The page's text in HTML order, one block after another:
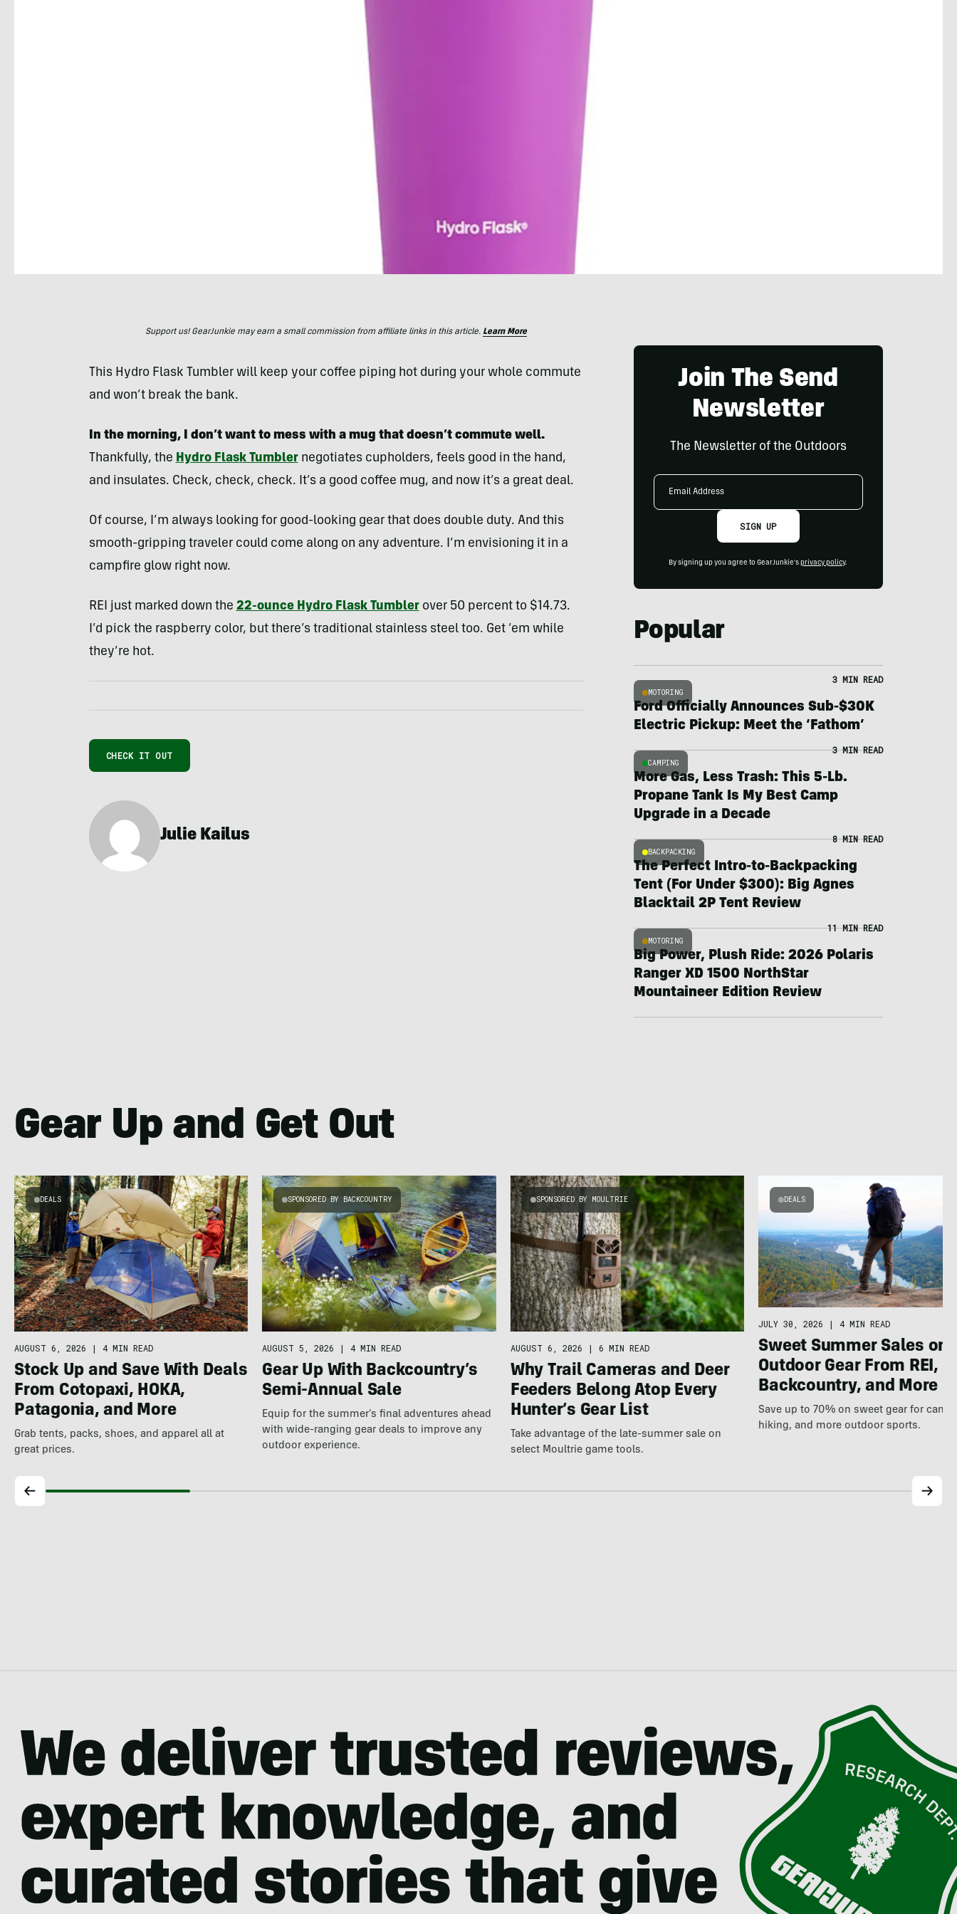
Support us! GearJunkie may earn a small commission from affiliate links in this article. Learn More
This Hydro Flask Tumbler will keep your coffee piping hot during your whole commute
and won’t break the bank.
In the morning, I don’t want to mess with a mug that doesn’t commute well.
Thankfully, the Hydro Flask Tumblernegotiates cupholders, feels good in the hand,
and insulates. Check, check, check. It’s a good coffee mug, and now it’s a great deal.
Of course, I’m always looking for good-looking gear that does double duty. And this
smooth-gripping traveler could come along on any adventure. I’m envisioning it in a
campfire glow right now.
REI just marked down the 22-ounce Hydro Flask Tumblerover 50 percent to $14.73.
I’d pick the raspberry color, but there’s traditional stainless steel too. Get ’em while
they’re hot.
CHECK IT OUT
Julie Kailus
Join The Send
Newsletter
The Newsletter of the Outdoors
Email
SIGN UP
By signing up you agree to GearJunkie's privacy policy.
Popular
MOTORING
3 MIN READ
Ford Officially Announces Sub-$30K
Electric Pickup: Meet the ‘Fathom’
CAMPING
3 MIN READ
More Gas, Less Trash: This 5-Lb.
Propane Tank Is My Best Camp
Upgrade in a Decade
BACKPACKING
8 MIN READ
The Perfect Intro-to-Backpacking
Tent (For Under $300): Big Agnes
Blacktail 2P Tent Review
MOTORING
11 MIN READ
Big Power, Plush Ride: 2026 Polaris
Ranger XD 1500 NorthStar
Mountaineer Edition Review
Gear Up and Get Out
DEALS
AUGUST 6, 2026 | 4 MIN READ
Stock Up and Save With Deals
From Cotopaxi, HOKA,
Patagonia, and More
Grab tents, packs, shoes, and apparel all at
great prices.
SPONSORED BY BACKCOUNTRY
AUGUST 5, 2026 | 4 MIN READ
Gear Up With Backcountry’s
Semi-Annual Sale
Equip for the summer’s final adventures ahead
with wide-ranging gear deals to improve any
outdoor experience.
SPONSORED BY MOULTRIE
AUGUST 6, 2026 | 6 MIN READ
Why Trail Cameras and Deer
Feeders Belong Atop Every
Hunter’s Gear List
Take advantage of the late-summer sale on
select Moultrie game tools.
DEALS
JULY 30, 2026 | 4 MIN READ
Sweet Summer Sales on
Outdoor Gear From REI,
Backcountry, and More
Save up to 70% on sweet gear for
hiking, and more outdoor sports.